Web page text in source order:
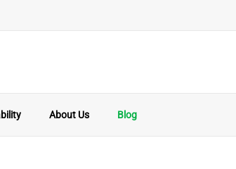
About Us Blog